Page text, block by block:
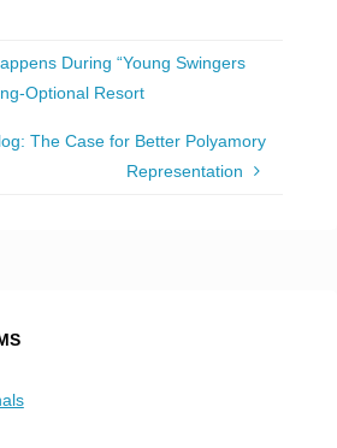
During “Young Swingers
Optional Resort
The Case for Better Polyamory
Representation